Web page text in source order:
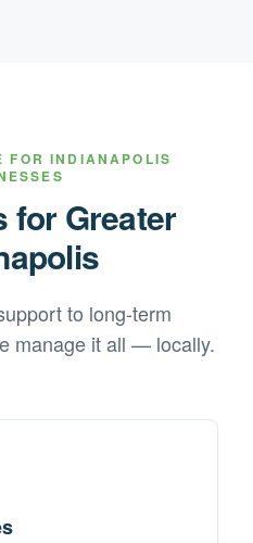
FORINDIANAPOLIS
for Greater
to long-term
manage it all — locally.